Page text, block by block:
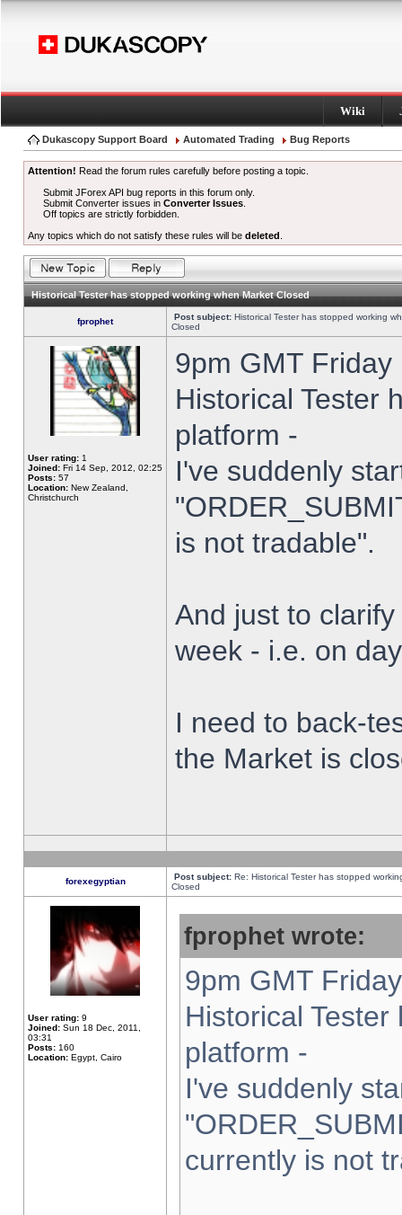
Wiki
Dukascopy Support Board Automated Trading Bug Reports
Attention! Read the forum rules carefully before posting a topic.
Submit JForex API bug reports in this forum only.
Submit Converter issues inConverter Issues
Off topics are strictly forbidden.
Any topics which do not satisfy these rules will be deleted
Historical Tester has stopped working when Market Closed
fprophet Post subject: Historical Tester has stopped working
Closed
User rating: 1
Joined: Fri 14 Sep, 2012, 02:25
Posts: 57
Location: New Zealand,
Christchurch
9pm GMT
Historical Tester
platform -
I've suddenly
is not tradable".
And just to
week - i.e. on
I need to back-
the Market is
forexegyptian Post subject: Re: Historical Tester has stopped
Closed
User rating: 9
Joined: Sun 18 Dec, 2011,
03:31
Posts: 160
Location: Egypt, Cairo
fprophet wrote:
9pm GMT
Historical
platform -
I've suddenly
currently is not